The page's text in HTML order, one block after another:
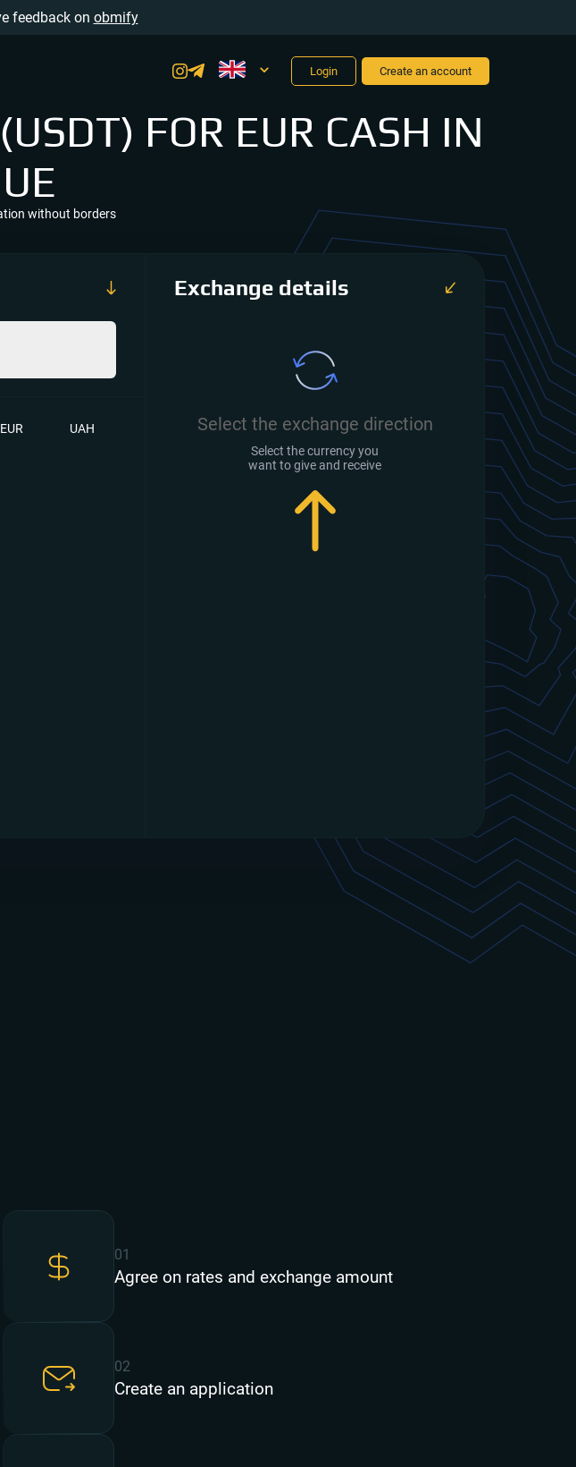
feedback on obmify
Login Create an account
FOR EUR CASH IN
without borders
EUR UAH
Exchange details
Select the exchange direction
Select the currency you
want to give and receive
01
Agree on rates and exchange amount
02
Create an application